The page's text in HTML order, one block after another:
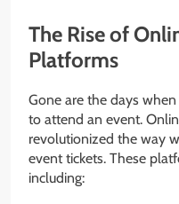
The Rise of
Platforms
Gone are the days
to attend an event.
revolutionized the way
event tickets. These
including: